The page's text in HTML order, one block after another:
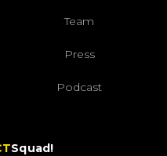
Team
Press
Podcast
Squad!